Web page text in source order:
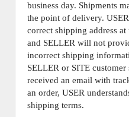
business day. Shipments
the point of delivery.
correct shipping address
and SELLER will not
incorrect shipping
SELLER or SITE
received an email with
an order, USER
shipping terms.